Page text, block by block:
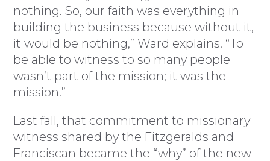
nothing. So, our faith was everything in
building the business because without it,
it would be nothing,” Ward explains. “To
be able to witness to so many people
wasn’t part of the mission; it was the
mission.”
Last fall, that commitment to missionary
witness shared by the Fitzgeralds and
Franciscan became the “why” of the new